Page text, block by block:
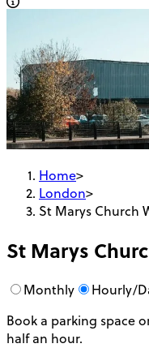
Home>
London>
St Marys Church
St Marys
Monthly Hourly/
Book a parking space
half an hour.